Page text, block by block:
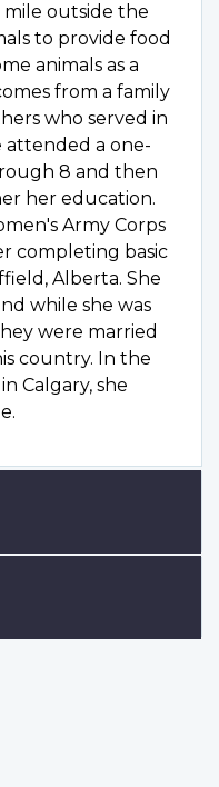
mile outside the
to provide food
animals as a
from a family
who served in
attended a one-
8 and then
her education.
Army Corps
completing basic
Alberta. She
while she was
were married
country. In the
Calgary, she